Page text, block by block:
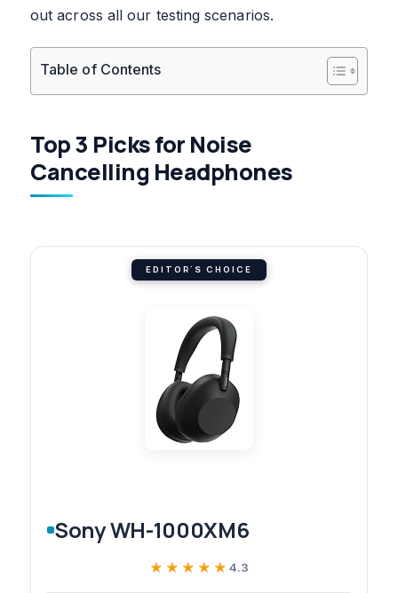
out across all our testing scenarios.
Table of Contents
Top 3 Picks for Noise
Cancelling Headphones
EDITOR'S CHOICE
Sony WH-1000XM6
★★★★★
★★★★★ 4.3